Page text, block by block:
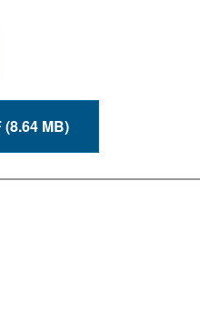
Download high-resolution PDF (8.64 MB)